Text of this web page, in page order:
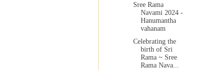
Sree Rama
Navami 2024 -
Hanumantha
vahanam
Celebrating the
birth of Sri
Rama ~ Sree
Rama Nava...